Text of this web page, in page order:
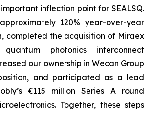
inflection point for SEALSQ.
120% year-over-year
completed the acquisition of Miraex
photonics interconnect
our ownership in Wecan Group
and participated as a lead
€115 million Series A round
Together, these steps